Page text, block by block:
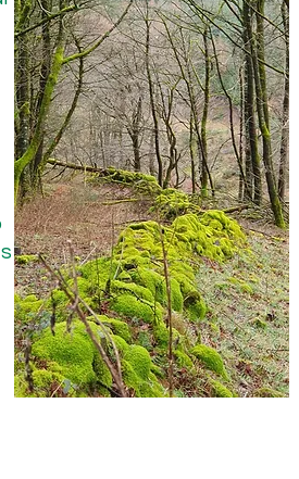
collaboratively with the
in Lacey Green,
minimum of 3m from
that proposal as
appropriate tree
became established. It
for any